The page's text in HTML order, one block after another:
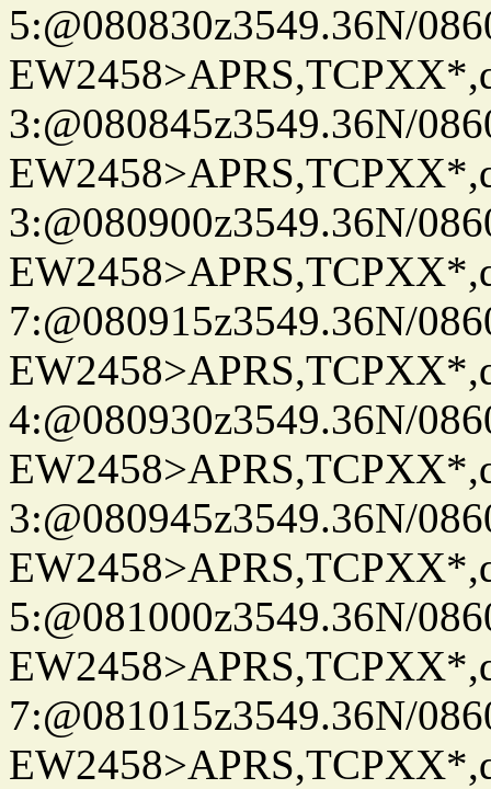
5:@080830z3549.36N/
3:@080845z3549.36N/
3:@080900z3549.36N/
7:@080915z3549.36N/
4:@080930z3549.36N/
3:@080945z3549.36N/
5:@081000z3549.36N/
7:@081015z3549.36N/